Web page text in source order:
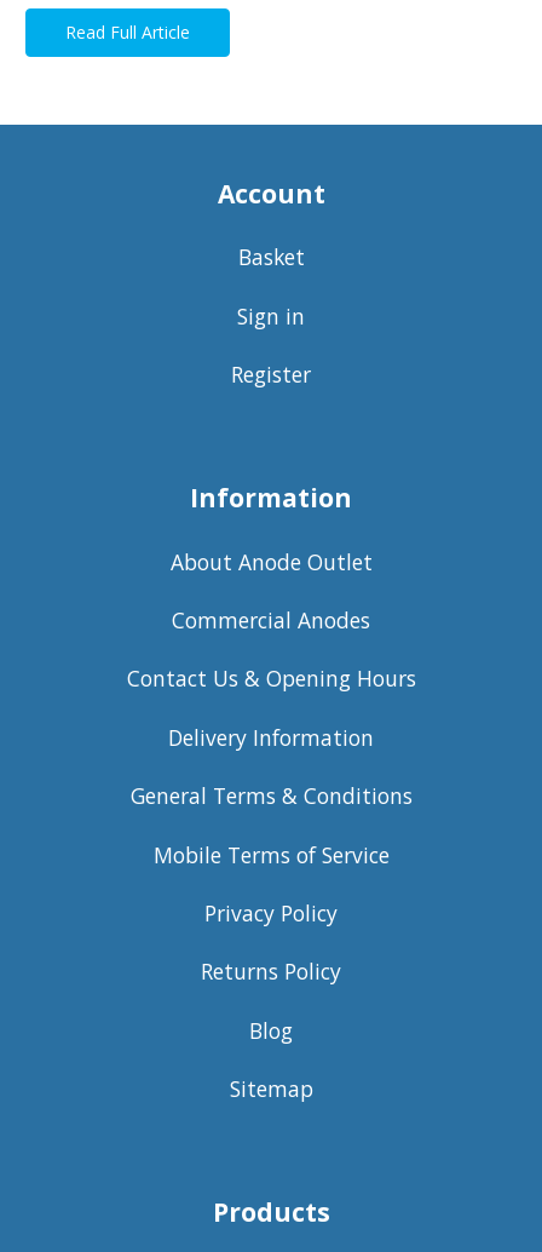
Read Full Article
Account
Basket
Sign in
Register
Information
About Anode Outlet
Commercial Anodes
Contact Us & Opening Hours
Delivery Information
General Terms & Conditions
Mobile Terms of Service
Privacy Policy
Returns Policy
Blog
Sitemap
Products